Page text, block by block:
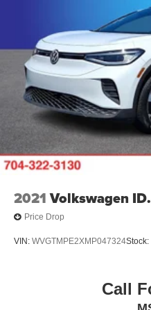
2021 Volkswagen
Price Drop
VIN: WVGTMPE2XMP047324Stock:
Call